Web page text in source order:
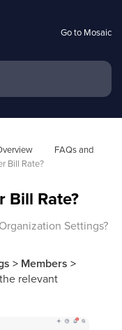
Go to Mosaic
FAQs and
Bill Rate?
Bill Rate?
Settings?
> Members >
relevant